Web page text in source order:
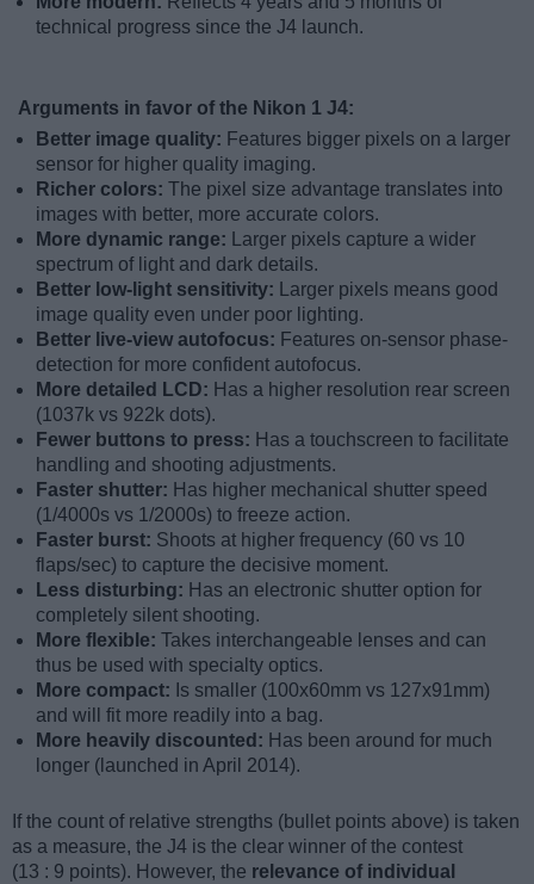
technical progress since the J4 launch.
Arguments in favor of the Nikon 1 J4:
Better image quality: Features bigger pixels on a larger
sensor for higher quality imaging.
Richer colors: The pixel size advantage translates into
images with better, more accurate colors.
More dynamic range:
Larger pixels capture a wider
spectrum of light and dark details.
Better low-light sensitivity:
Larger pixels means good
image quality even under poor lighting.
Better live-view autofocus: Features on-sensor phase-
detection for more confident autofocus.
More detailed LCD: Has a higher resolution rear screen
(1037k vs 922k dots).
Fewer buttons to press: Has a touchscreen to facilitate
handling and shooting adjustments.
Faster shutter: Has higher mechanical shutter speed
(1/4000s vs 1/2000s) to freeze action.
Faster burst: Shoots at higher frequency (60 vs 10
flaps/sec) to capture the decisive moment.
Less disturbing: Has an electronic shutter option for
completely silent shooting.
More flexible: Takes interchangeable lenses and can
thus be used with specialty optics.
More compact: Is smaller (100x60mm vs 127x91mm)
and will fit more readily into a bag.
More heavily discounted: Has been around for much
longer (launched in April 2014).
If the count of relative strengths (bullet points above) is taken
as a measure, the J4 is the clear winner of the contest
(13 : 9 points). However, the relevance of individual